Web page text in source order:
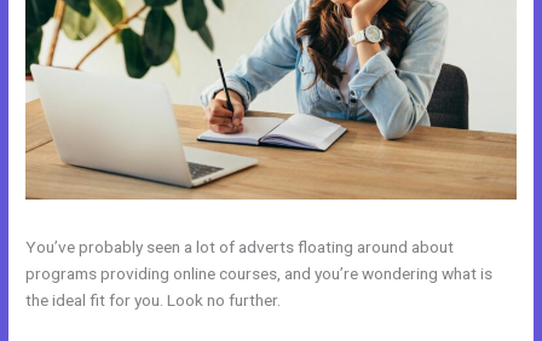
You’ve probably seen a lot of adverts floating around about
programs providing online courses, and you’re wondering what is
the ideal fit for you. Look no further.